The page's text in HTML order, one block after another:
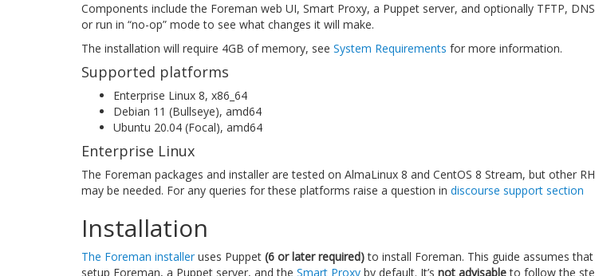
Components include the Foreman web UI, Smart Proxy, a Puppet server, and optionally TFTP,
or run in “no-op” mode to see what changes it will make.
The installation will require 4GB of memory, see System Requirements for more information.
Supported platforms
Enterprise Linux 8, x86_64
Debian 11 (Bullseye), amd64
Ubuntu 20.04 (Focal), amd64
Enterprise Linux
The Foreman packages and installer are tested on AlmaLinux 8 and CentOS 8 Stream, but other
may be needed. For any queries for these platforms raise a question in discourse support section
Installation
The Foreman installer uses Puppet (6 or later required)to install Foreman. This guide assumes
setup Foreman, a Puppet server, and the Smart Proxy by default. It’s not advisableto follow the